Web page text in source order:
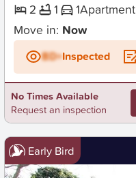
2
1 1Apartment
Move in: Now
BD+Inspected
No Times Available
Request an inspection
Early Bird